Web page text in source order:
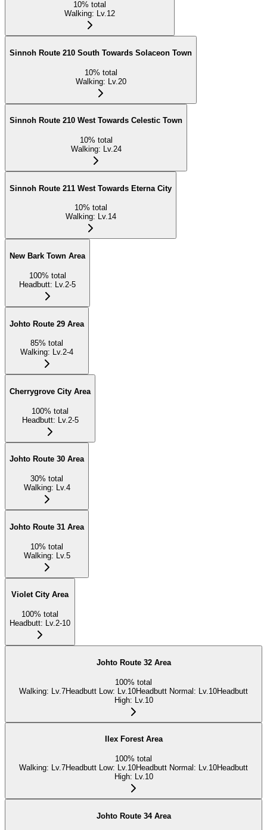
10% total
Walking: Lv.12
Sinnoh Route 210 South Towards Solaceon Town
10% total
Walking: Lv.20
Sinnoh Route 210 West Towards Celestic Town
10% total
Walking: Lv.24
Sinnoh Route 211 West Towards Eterna City
10% total
Walking: Lv.14
New Bark Town Area
100% total
Headbutt: Lv.2-5
Johto Route 29 Area
85% total
Walking: Lv.2-4
Cherrygrove City Area
100% total
Headbutt: Lv.2-5
Johto Route 30 Area
30% total
Walking: Lv.4
Johto Route 31 Area
10% total
Walking: Lv.5
Violet City Area
100% total
Headbutt: Lv.2-10
Johto Route 32 Area
100% total
Walking: Lv.7Headbutt Low: Lv.10Headbutt Normal: Lv.10Headbutt
High: Lv.10
Ilex Forest Area
100% total
Walking: Lv.7Headbutt Low: Lv.10Headbutt Normal : Lv.10Headbutt
High: Lv.10
Johto Route 34 Area